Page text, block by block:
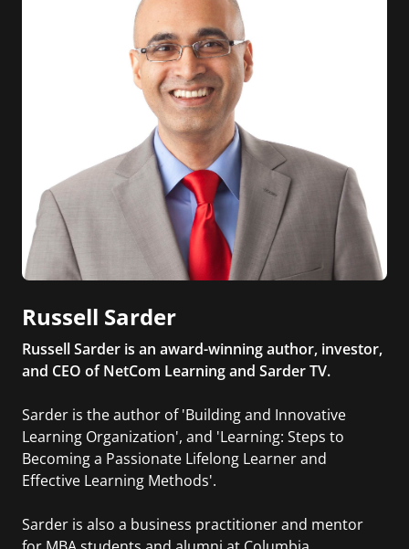
Russell Sarder
Russell Sarder is an award-winning author, investor,
and CEO of NetCom Learning and Sarder TV.
Sarder is the author of 'Building and Innovative
Learning Organization', and 'Learning: Steps to
Becoming a Passionate Lifelong Learner and
Effective Learning Methods'.
Sarder is also a business practitioner and mentor